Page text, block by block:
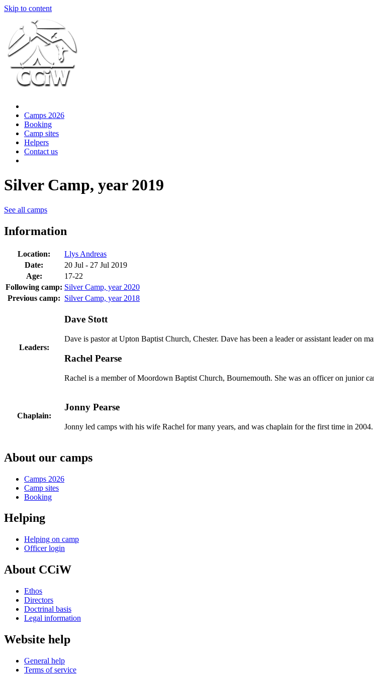
Skip to content
Camps 2026
Booking
Camp sites
Helpers
Contact us
Silver Camp, year 2019
See all camps
Information
Location:
Llys Andreas
Date:
20 Jul - 27 Jul 2019
Age:
17-22
Following camp: Silver Camp, year 2020
Previous camp: Silver Camp, year 2018
Leaders:
Dave Stott
Dave is pastor at Upton Baptist Church, Chester. Dave has been a leader or assistant leader on
Rachel Pearse
Rachel is a member of Moordown Baptist Church, Bournemouth. She was an officer on junior
Chaplain:
Jonny Pearse
Jonny led camps with his wife Rachel for many years, and was chaplain for the first time in
About our camps
Camps 2026
Camp sites
Booking
Helping
Helping on camp
Officer login
About CCiW
Ethos
Directors
Doctrinal basis
Legal information
Website help
General help
Terms of service